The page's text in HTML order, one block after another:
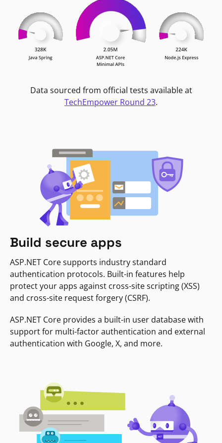
Data sourced from official tests available at
TechEmpower Round 23.
Build secure apps
ASP.NET Core supports industry standard
authentication protocols. Built-in features help
protect your apps against cross-site scripting (XSS)
and cross-site request forgery (CSRF).
ASP.NET Core provides a built-in user database with
support for multi-factor authentication and external
authentication with Google, X, and more.